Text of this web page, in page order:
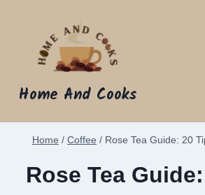
Home And Cooks
Home / Coffee / Rose Tea Guide: 20
Rose Tea